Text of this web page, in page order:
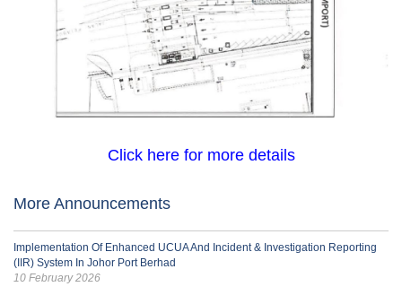
Click here for more details
More Announcements
Implementation Of Enhanced UCUA And Incident & Investigation Reporting
(IIR) System In Johor Port Berhad
10 February 2026